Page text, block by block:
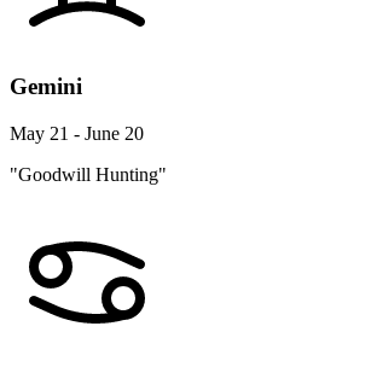
Gemini
May 21 - June 20
"Goodwill Hunting"